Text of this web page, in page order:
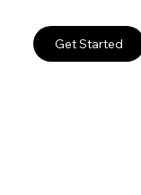
Get Started